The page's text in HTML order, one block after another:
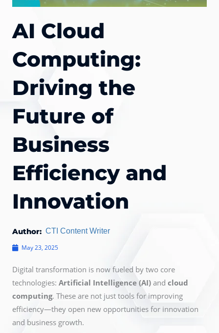
AI Cloud
Computing:
Driving the
Future of
Business
Efficiency and
Innovation
Author: CTI Content Writer
May 23, 2025
Digital transformation is now fueled by two core
technologies: Artificial Intelligence (AI) and cloud
computing. These are not just tools for improving
efficiency—they open new opportunities for innovation
and business growth.